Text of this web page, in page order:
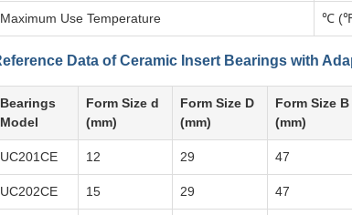
Maximum Use Temperature ℃
Data of Ceramic Insert Bearings with
Bearings
Model
Form Size d
(mm)
Form Size D
(mm)
Form Size B
(mm)
UC201CE 12 29 47
UC202CE 15 29 47